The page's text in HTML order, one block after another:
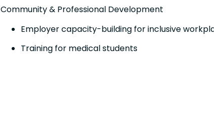
Community & Professional Development
Employer capacity-building for inclusive
Training for medical students